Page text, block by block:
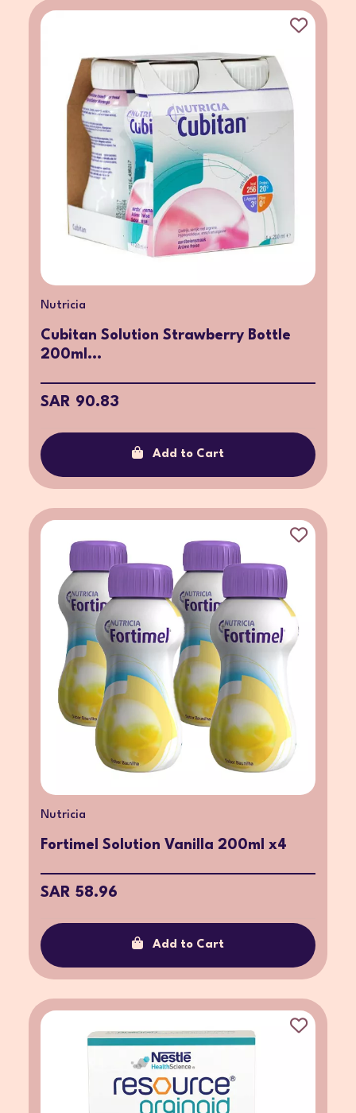
Nutricia
Cubitan Solution Strawberry Bottle
200ml...
SAR 90.83
Add to Cart
Nutricia
Fortimel Solution Vanilla 200ml x4
SAR 58.96
Add to Cart